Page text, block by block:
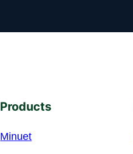
Products
Minuet